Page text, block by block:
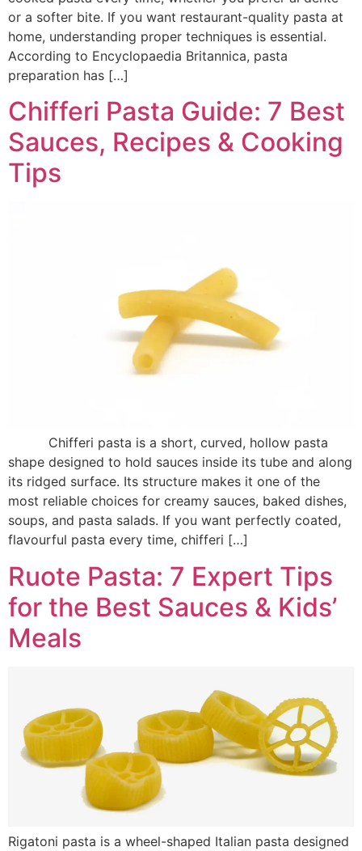
or a softer bite. If you want restaurant-quality pasta at
home, understanding proper techniques is essential.
According to Encyclopaedia Britannica, pasta
preparation has […]
Chifferi Pasta Guide: 7 Best
Sauces, Recipes & Cooking
Tips
Chifferi pasta is a short, curved, hollow pasta
shape designed to hold sauces inside its tube and along
its ridged surface. Its structure makes it one of the
most reliable choices for creamy sauces, baked dishes,
soups, and pasta salads. If you want perfectly coated,
flavourful pasta every time, chifferi […]
Ruote Pasta: 7 Expert Tips
for the Best Sauces & Kids’
Meals
Rigatoni pasta is a wheel-shaped Italian pasta designed